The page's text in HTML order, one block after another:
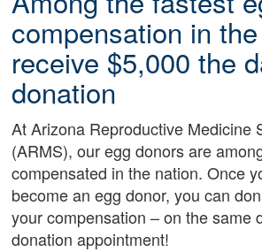
compensation in
receive $5,000 the
donation
At Arizona Reproductive Medicine
(ARMS), our egg donors are
compensated in the nation. Once
become an egg donor, you can
your compensation – on the same
donation appointment!